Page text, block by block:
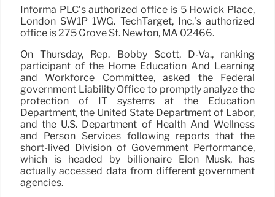
Informa PLC’s authorized office is 5 Howick Place,
London SW1P 1WG. TechTarget, Inc.’s authorized
office is 275 Grove St. Newton, MA 02466.
On Thursday, Rep. Bobby Scott, D-Va., ranking
participant of the Home Education And Learning
and Workforce Committee, asked the Federal
government Liability Office to promptly analyze the
protection of IT systems at the Education
Department, the United State Department of Labor,
and the U.S. Department of Health And Wellness
and Person Services following reports that the
short-lived Division of Government Performance,
which is headed by billionaire Elon Musk, has
actually accessed data from different government
agencies.